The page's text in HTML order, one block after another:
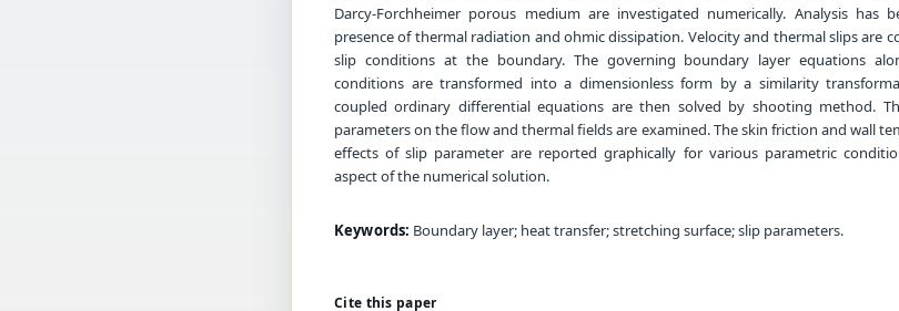
Darcy-Forchheimer porous medium are investigated numerically. Analysis has
presence of thermal radiation and ohmic dissipation. Velocity and thermal slips are
slip conditions at the boundary. The governing boundary layer equations
conditions are transformed into a dimensionless form by a similarity
coupled ordinary differential equations are then solved by shooting method.
parameters on the flow and thermal fields are examined. The skin friction and wall
effects of slip parameter are reported graphically for various parametric
aspect of the numerical solution.
Keywords: Boundary layer; heat transfer; stretching surface; slip parameters.
Cite this paper